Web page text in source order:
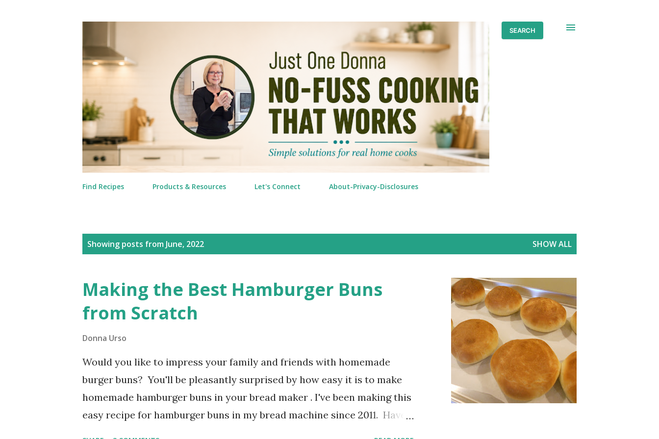
SEARCH
Find Recipes Products & Resources Let's Connect About-Privacy-Disclosures
Showing posts from June, 2022 SHOW ALL
Making the Best Hamburger Buns
from Scratch
Donna Urso
Would you like to impress your family and friends with homemade
burger buns? You'll be pleasantly surprised by how easy it is to make
homemade hamburger buns in your bread maker . I've been making this
easy recipe for hamburger buns in my bread machine since 2011. Have